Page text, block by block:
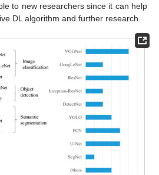
to new researchers since it can help
DL algorithm and further research.